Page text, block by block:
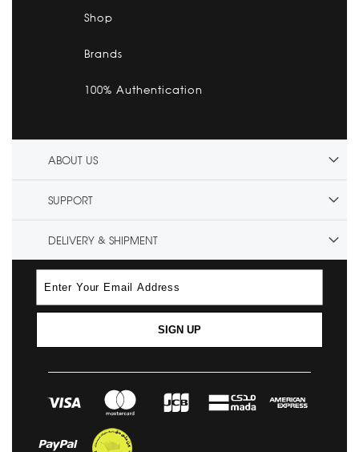
Shop
Brands
100% Authentication
ABOUT US
SUPPORT
DELIVERY & SHIPMENT
SIGN UP